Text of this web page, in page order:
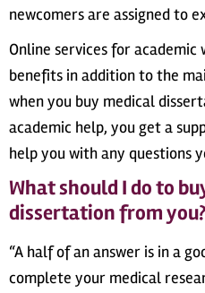
newcomers are assigned to
Online services for
benefits in addition to the
when you buy medical
academic help, you get a
help you with any questions
What should I do to
dissertation from you?
“A half of an answer is in a
complete your medical